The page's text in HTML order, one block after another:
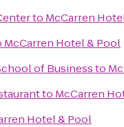
to McCarren
McCarren Hotel & Pool
of Businessto
to McCarren
Hotel & Pool